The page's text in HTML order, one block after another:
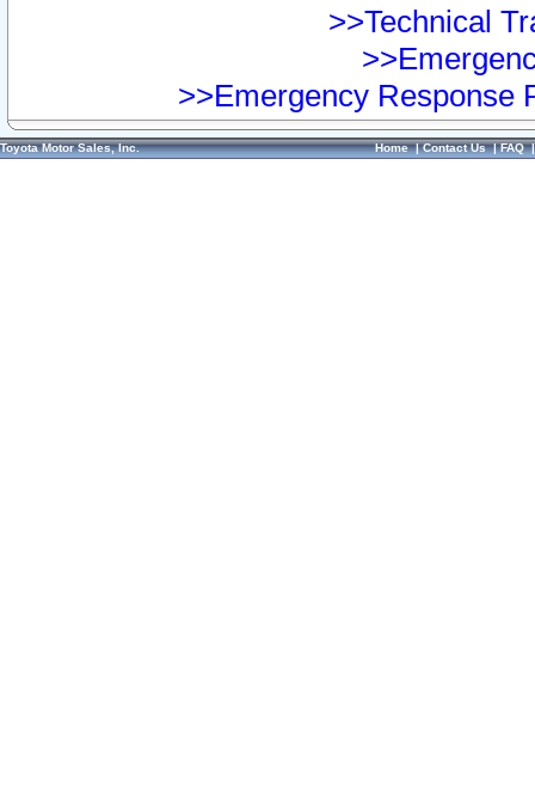
>>Technical
>>Emergency Response
Toyota Motor Sales, Inc. Home|Contact Us|FAQ